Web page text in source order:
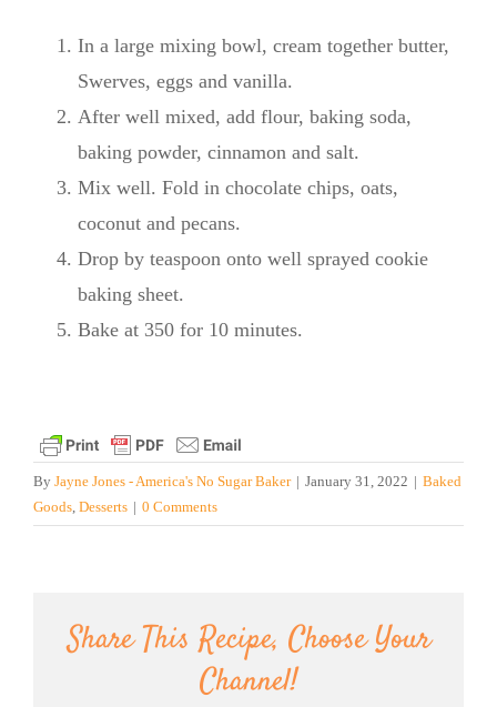
In a large mixing bowl, cream together butter,
Swerves, eggs and vanilla.
After well mixed, add flour, baking soda,
baking powder, cinnamon and salt.
Mix well. Fold in chocolate chips, oats,
coconut and pecans.
Drop by teaspoon onto well sprayed cookie
baking sheet.
Bake at 350 for 10 minutes.
By Jayne Jones - America's No Sugar Baker | January 31, 2022 | Baked
Goods, Desserts | 0 Comments
Share This Recipe, Choose Your
Channel!